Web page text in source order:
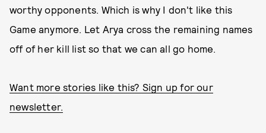
worthy opponents. Which is why I don't like this
Game anymore. Let Arya cross the remaining names
off of her kill list so that we can all go home.
Want more stories like this? Sign up for our
newsletter.